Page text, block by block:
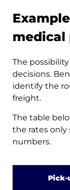
medical
The
decisions.
identify the
freight.
The table
the rates only
numbers.
Pick-